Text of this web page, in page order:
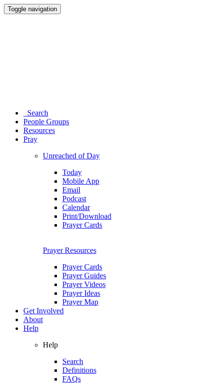
Toggle navigation
Search
People Groups
Resources
Pray
Unreached of Day
Today
Mobile App
Email
Podcast
Calendar
Print/Download
Prayer Cards
Prayer Resources
Prayer Cards
Prayer Guides
Prayer Videos
Prayer Ideas
Prayer Map
Get Involved
About
Help
Help
Search
Definitions
FAQs